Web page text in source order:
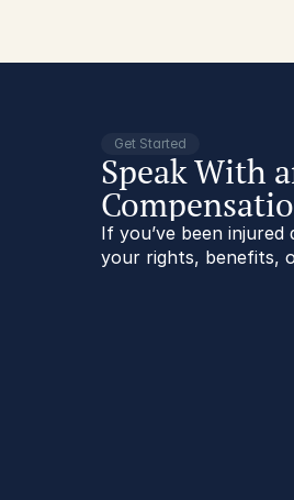
Get Started
Speak With
If you’ve been
your rights, benefits,